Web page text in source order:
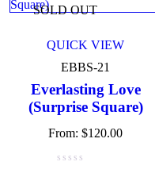
SOLD OUT
QUICK VIEW
EBBS-21
Everlasting Love
(Surprise Square)
From:$120.00